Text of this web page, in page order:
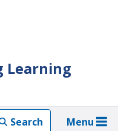
Learning
Search Menu